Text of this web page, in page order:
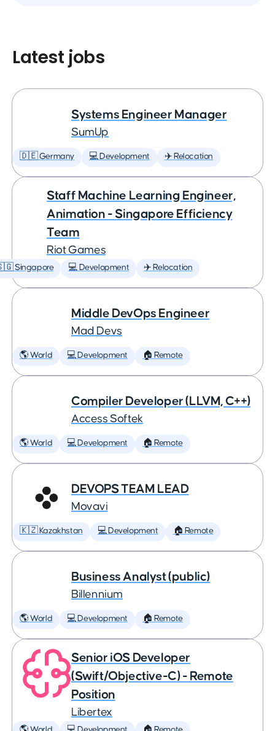
Latest jobs
Systems Engineer Manager
SumUp
🇩🇪 Germany 💻 Development ✈️ Relocation
Staff Machine Learning Engineer,
Animation - Singapore Efficiency
Team
Riot Games
Singapore 💻 Development ✈️ Relocation
Middle DevOps Engineer
Mad Devs
🌎 World 💻 Development 🏠 Remote
Compiler Developer (LLVM, C++)
Access Softek
🌎 World 💻 Development 🏠 Remote
DEVOPS TEAM LEAD
Movavi
🇰🇿 Kazakhstan 💻 Development 🏠 Remote
Business Analyst (public)
Billennium
🌎 World 💻 Development 🏠 Remote
Senior iOS Developer
(Swift/Objective-C) - Remote
Position
Libertex